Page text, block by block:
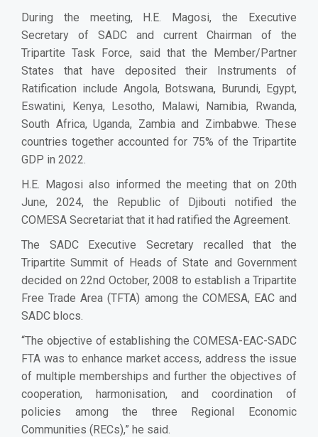
During the meeting, H.E. Magosi, the Executive
Secretary of SADC and current Chairman of the
Tripartite Task Force, said that the Member/Partner
States that have deposited their Instruments of
Ratification include Angola, Botswana, Burundi, Egypt,
Eswatini, Kenya, Lesotho, Malawi, Namibia, Rwanda,
South Africa, Uganda, Zambia and Zimbabwe. These
countries together accounted for 75% of the Tripartite
GDP in 2022.
H.E. Magosi also informed the meeting that on 20th
June, 2024, the Republic of Djibouti notified the
COMESA Secretariat that it had ratified the Agreement.
The SADC Executive Secretary recalled that the
Tripartite Summit of Heads of State and Government
decided on 22nd October, 2008 to establish a Tripartite
Free Trade Area (TFTA) among the COMESA, EAC and
SADC blocs.
“The objective of establishing the COMESA-EAC-SADC
FTA was to enhance market access, address the issue
of multiple memberships and further the objectives of
cooperation, harmonisation, and coordination of
policies among the three Regional Economic
Communities (RECs),” he said.